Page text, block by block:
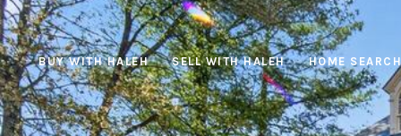
BUY WITH HALEH SELL WITH HALEH HOME SEARCH